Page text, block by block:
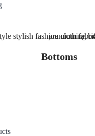
Bottoms